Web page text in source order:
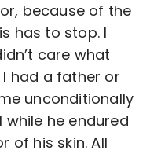
because of the
has to stop. I
care what
had a father or
unconditionally
he endured
of his skin. All